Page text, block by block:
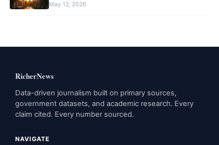
May 12, 2026
RicherNews
Data-driven journalism built on primary sources,
government datasets, and academic research. Every
claim cited. Every number sourced.
NAVIGATE